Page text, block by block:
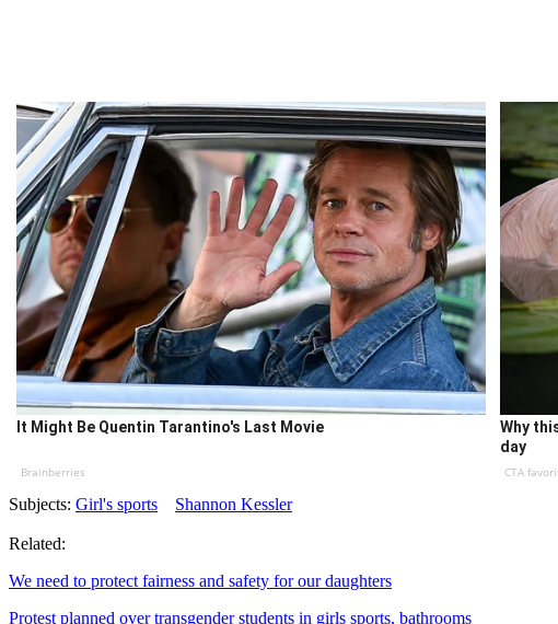
It Might Be Quentin Tarantino's Last Movie
Brainberries
Why
day
CTA
Subjects: Girl's sports Shannon Kessler
Related:
We need to protect fairness and safety for our daughters
Protest planned over transgender students in girls sports, bathrooms